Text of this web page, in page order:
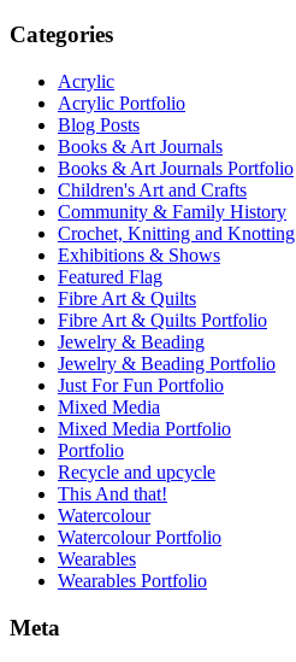
Categories
Acrylic
Acrylic Portfolio
Blog Posts
Books & Art Journals
Books & Art Journals Portfolio
Children's Art and Crafts
Community & Family History
Crochet, Knitting and Knotting
Exhibitions & Shows
Featured Flag
Fibre Art & Quilts
Fibre Art & Quilts Portfolio
Jewelry & Beading
Jewelry & Beading Portfolio
Just For Fun Portfolio
Mixed Media
Mixed Media Portfolio
Portfolio
Recycle and upcycle
This And that!
Watercolour
Watercolour Portfolio
Wearables
Wearables Portfolio
Meta